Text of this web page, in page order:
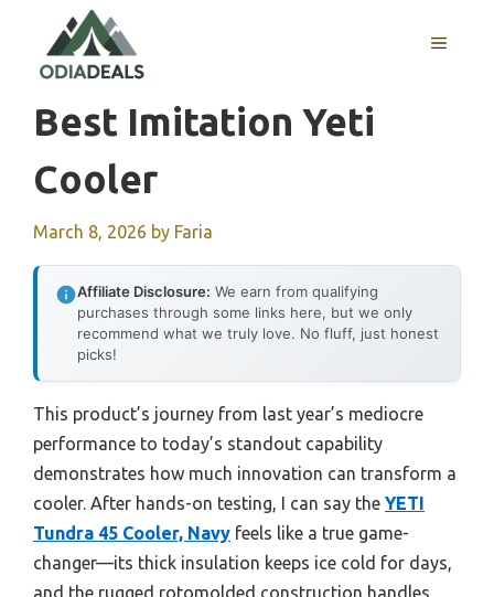
content
MENU
Best Imitation Yeti
Cooler
March 8, 2026 by Faria
Affiliate Disclosure: We earn from qualifying
purchases through some links here, but we only
recommend what we truly love. No fluff, just honest
picks!
This product’s journey from last year’s mediocre
performance to today’s standout capability
demonstrates how much innovation can transform a
cooler. After hands-on testing, I can say the YETI
Tundra 45 Cooler, Navy feels like a true game-
changer—its thick insulation keeps ice cold for days,
and the rugged rotomolded construction handles